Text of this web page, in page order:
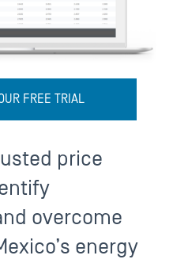
FREE TRIAL
price
overcome
energy